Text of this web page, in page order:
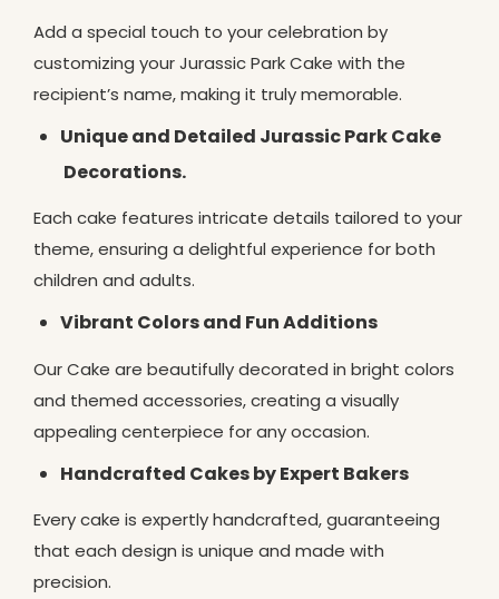
Add a special touch to your celebration by
customizing your Jurassic Park Cake with the
recipient’s name, making it truly memorable.
Unique and Detailed Jurassic Park Cake
Decorations.
Each cake features intricate details tailored to your
theme, ensuring a delightful experience for both
children and adults.
Vibrant Colors and Fun Additions
Our Cake are beautifully decorated in bright colors
and themed accessories, creating a visually
appealing centerpiece for any occasion.
Handcrafted Cakes by Expert Bakers
Every cake is expertly handcrafted, guaranteeing
that each design is unique and made with
precision.